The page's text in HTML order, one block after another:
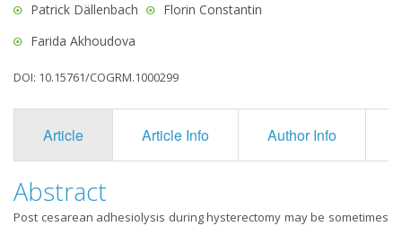
Patrick Dällenbach
Florin Constantin
Farida Akhoudova
DOI: 10.15761/COGRM.1000299
Article Article Info Author Info
Abstract
Post cesarean adhesiolysis during hysterectomy may be sometimes